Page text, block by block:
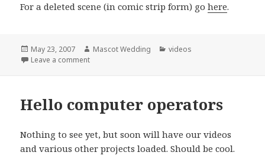
For a deleted scene (in comic strip form) gohere.
Posted
on
May 23, 2007 Author
Mascot Wedding Categories
videos
Leave a commenton Hot Tamales!
Hello computer operators
Nothing to see yet, but soon will have our videos
and various other projects loaded. Should be cool.